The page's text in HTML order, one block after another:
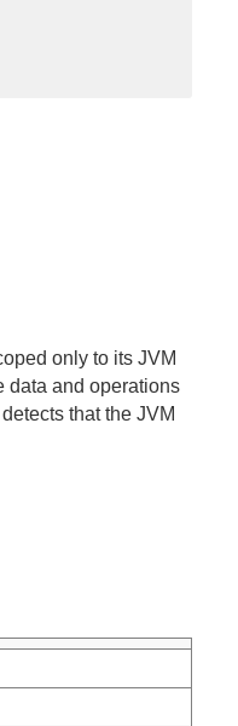
only to its JVM
data and operations
that the JVM